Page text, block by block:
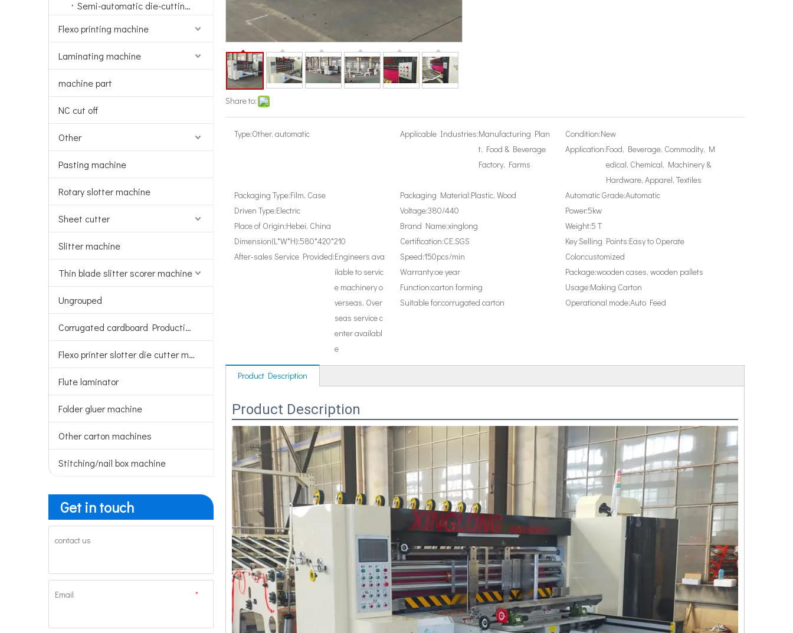
Semi-automatic die-cutting machine
Flexo printing machine
Laminating machine
machine part
NC cut off
Other
Pasting machine
Rotary slotter machine
Sheet cutter
Slitter machine
Thin blade slitter scorer machine
Ungrouped
Corrugated cardboard Production line
Flexo printer slotter die cutter machine
Flute laminator
Folder gluer machine
Other carton machines
Stitching/nail box machine
Get in touch
contact us
*
Email
Share to:
Type:Other, automatic Applicable Industries:Manufacturing Plan
t, Food & Beverage
Factory, Farms
Condition:New
Application:Food, Beverage, Commodity, M
edical, Chemical, Machinery &
Hardware, Apparel, Textiles
Packaging Type:Film, Case Packaging Material:Plastic, Wood Automatic Grade:Automatic
Driven Type:Electric Voltage:380/440 Power:5kw
Place of Origin:Hebei, China Brand Name:xinglong Weight:5 T
Dimension(L*W*H):580*420*210 Certification:CE,SGS Key Selling Points:Easy to Operate
After-sales Service Provided:Engineers ava
ilable to servic
e machinery o
verseas, Over
seas service c
enter availabl
e
Speed:150pcs/min Color:customized
Warranty:oe year Package:wooden cases, wooden pallets
Function:carton forming Usage:Making Carton
Suitable for:corrugated carton Operational mode:Auto Feed
Product Description
Product Description